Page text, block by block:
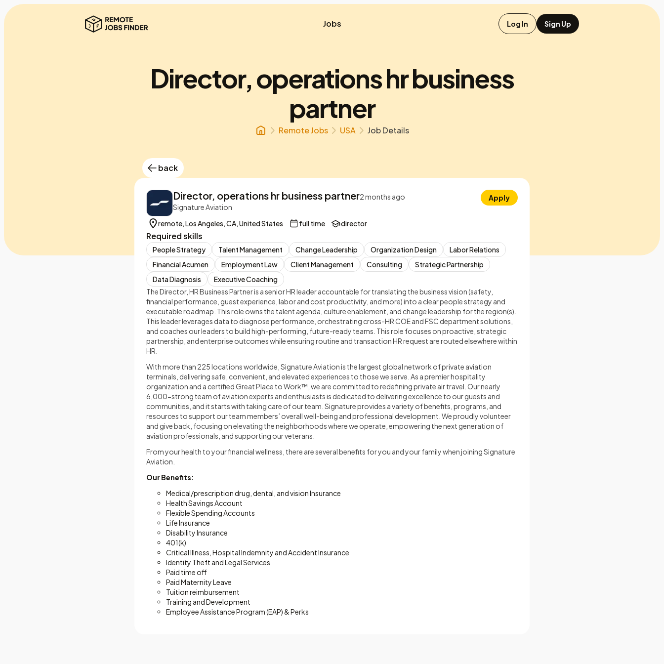
Jobs Log In Sign Up
Director, operations hr business
partner
Remote Jobs USA Job Details
back
Director, operations hr business partner2 months ago
Signature Aviation
Apply
remote, Los Angeles, CA, United States full time director
Required skills
People Strategy Talent Management Change Leadership Organization Design
Labor Relations
Financial Acumen
Employment Law Client Management Consulting
Strategic Partnership
Data Diagnosis
Executive Coaching
The Director, HR Business Partner is a senior HR leader accountable for translating the business vision (safety,
financial performance, guest experience, labor and cost productivity, and more) into a clear people strategy and
executable roadmap. This role owns the talent agenda, culture enablement, and change leadership for the region(s).
This leader leverages data to diagnose performance, orchestrating cross-HR COE and FSC department solutions,
and coaches our leaders to build high-performing, future-ready teams. This role focuses on proactive, strategic
partnership, and enterprise outcomes while ensuring routine and transaction HR request are routed elsewhere within
HR.
With more than 225 locations worldwide, Signature Aviation is the largest global network of private aviation
terminals, delivering safe, convenient, and elevated experiences to those we serve. As a premier hospitality
organization and a certified Great Place to Work™, we are committed to redefining private air travel. Our nearly
6,000-strong team of aviation experts and enthusiasts is dedicated to delivering excellence to our guests and
communities, and it starts with taking care of our team. Signature provides a variety of benefits, programs, and
resources to support our team members’ overall well-being and professional development. We proudly volunteer
and give back, focusing on elevating the neighborhoods where we operate, empowering the next generation of
aviation professionals, and supporting our veterans.
From your health to your financial wellness, there are several benefits for you and your family when joining Signature
Aviation.
Our Benefits:
Medical/prescription drug, dental, and vision Insurance
Health Savings Account
Flexible Spending Accounts
Life Insurance
Disability Insurance
401(k)
Critical Illness, Hospital Indemnity and Accident Insurance
Identity Theft and Legal Services
Paid time off
Paid Maternity Leave
Tuition reimbursement
Training and Development
Employee Assistance Program (EAP) & Perks